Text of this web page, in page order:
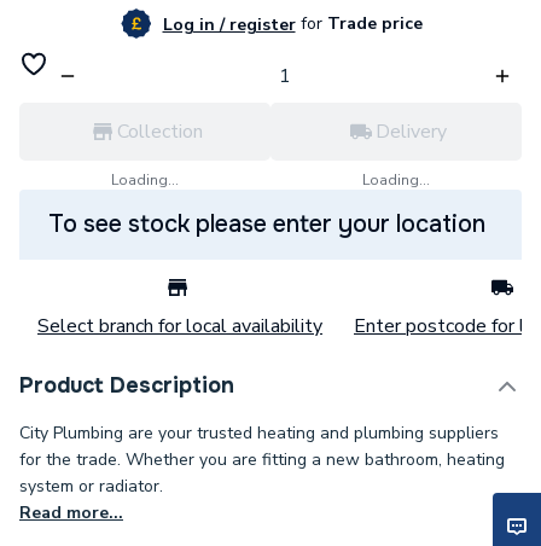
Log in / registerforTrade price
Collection
Loading...
Delivery
Loading...
To see stock please enter your location
Select branch for local availability Enter postcode for
Product Description
City Plumbing are your trusted heating and plumbing suppliers
for the trade. Whether you are fitting a new bathroom, heating
system or radiator.
Read more...